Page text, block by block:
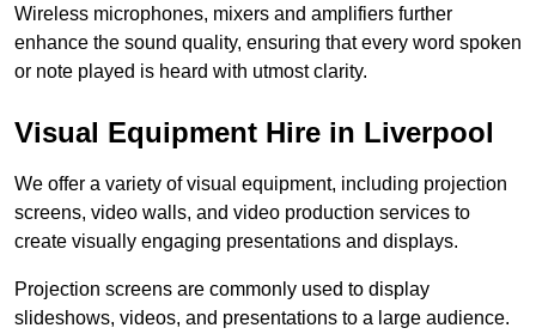
Wireless microphones, mixers and amplifiers further
enhance the sound quality, ensuring that every word spoken
or note played is heard with utmost clarity.
Visual Equipment Hire in Liverpool
We offer a variety of visual equipment, including projection
screens, video walls, and video production services to
create visually engaging presentations and displays.
Projection screens are commonly used to display
slideshows, videos, and presentations to a large audience.